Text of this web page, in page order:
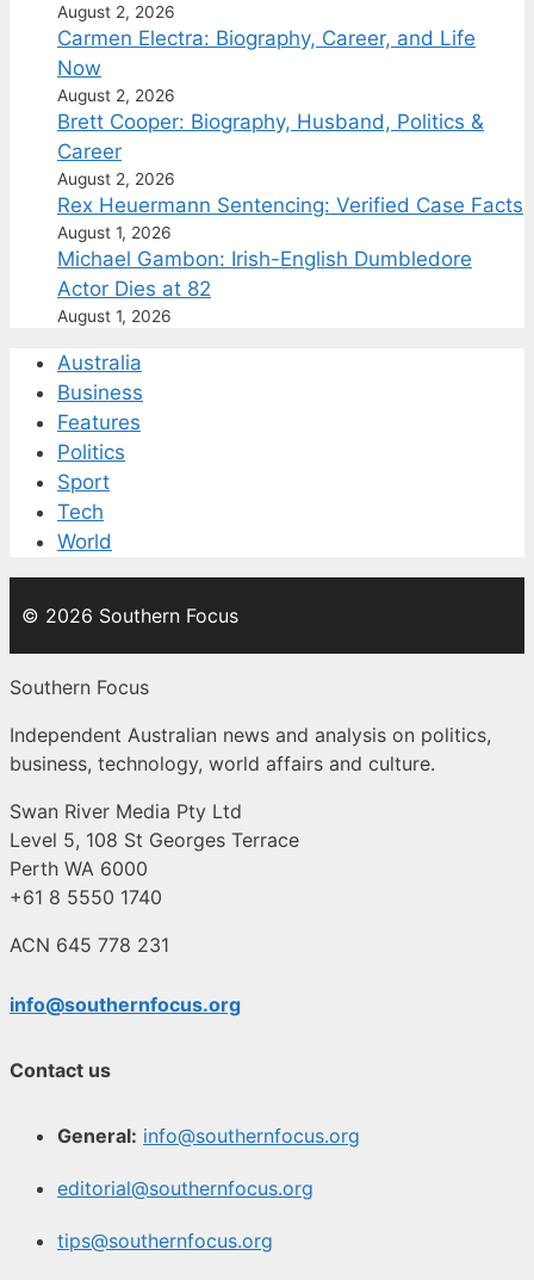
August 2, 2026
Carmen Electra: Biography, Career, and Life
Now
August 2, 2026
Brett Cooper: Biography, Husband, Politics &
Career
August 2, 2026
Rex Heuermann Sentencing: Verified Case Facts
August 1, 2026
Michael Gambon: Irish-English Dumbledore
Actor Dies at 82
August 1, 2026
Australia
Business
Features
Politics
Sport
Tech
World
© 2026 Southern Focus
Southern Focus
Independent Australian news and analysis on politics,
business, technology, world affairs and culture.
Swan River Media Pty Ltd
Level 5, 108 St Georges Terrace
Perth WA 6000
+61 8 5550 1740
ACN 645 778 231
info@southernfocus.org
Contact us
General: info@southernfocus.org
editorial@southernfocus.org
tips@southernfocus.org